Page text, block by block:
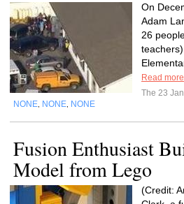
On
Adam
26
Read more
The 23
NONE NONE NONE
Fusion Enthusiast
Model from Lego
(Credit: